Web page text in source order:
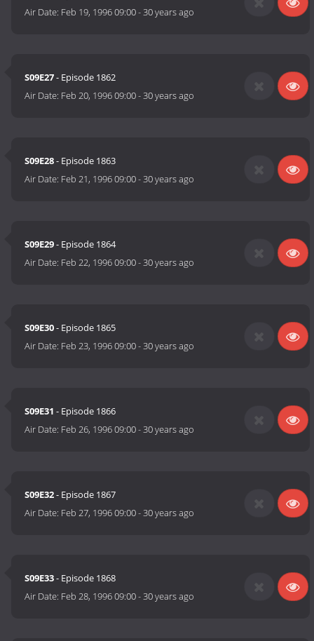
Air Date: Feb 19, 1996 09:00-30 years ago
S09E27- Episode 1862
Air Date: Feb 20, 1996 09:00-30 years ago
S09E28- Episode 1863
Air Date: Feb 21, 1996 09:00-30 years ago
S09E29- Episode 1864
Air Date: Feb 22, 1996 09:00-30 years ago
S09E30- Episode 1865
Air Date: Feb 23, 1996 09:00-30 years ago
S09E31 - Episode 1866
Air Date: Feb 26, 1996 09:00-30 years ago
S09E32- Episode 1867
Air Date: Feb 27, 1996 09:00-30 years ago
S09E33- Episode 1868
Air Date: Feb 28, 1996 09:00-30 years ago